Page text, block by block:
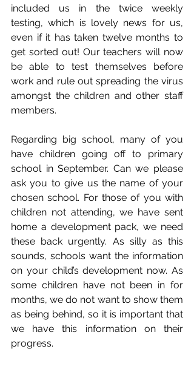
included us in the twice weekly
testing, which is lovely news for us,
even if it has taken twelve months to
get sorted out! Our teachers will now
be able to test themselves before
work and rule out spreading the virus
amongst the children and other staff
members.
Regarding big school, many of you
have children going off to primary
school in September. Can we please
ask you to give us the name of your
chosen school. For those of you with
children not attending, we have sent
home a development pack, we need
these back urgently. As silly as this
sounds, schools want the information
on your child’s development now. As
some children have not been in for
months, we do not want to show them
as being behind, so it is important that
we have this information on their
progress.